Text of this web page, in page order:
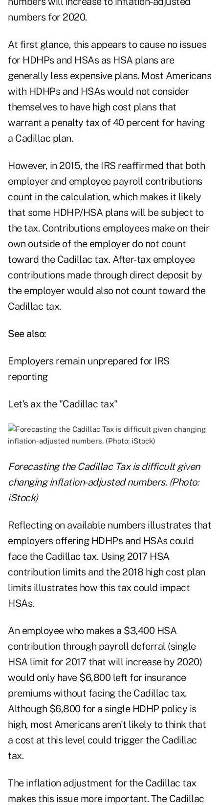
numbers for 2020.
At first glance, this appears to cause no issues
for HDHPs and HSAs as HSA plans are
generally less expensive plans. Most Americans
with HDHPs and HSAs would not consider
themselves to have high cost plans that
warrant a penalty tax of 40 percent for having
a Cadillac plan.
However, in 2015, the IRS reaffirmed that both
employer and employee payroll contributions
count in the calculation, which makes it likely
that some HDHP/HSA plans will be subject to
the tax. Contributions employees make on their
own outside of the employer do not count
toward the Cadillac tax. After-tax employee
contributions made through direct deposit by
the employer would also not count toward the
Cadillac tax.
See also:
Employers remain unprepared for IRS
reporting
Let's ax the "Cadillac tax"
Forecasting the Cadillac Tax is difficult given
changing inflation-adjusted numbers. (Photo:
iStock)
Reflecting on available numbers illustrates that
employers offering HDHPs and HSAs could
face the Cadillac tax. Using 2017 HSA
contribution limits and the 2018 high cost plan
limits illustrates how this tax could impact
HSAs.
An employee who makes a $3,400 HSA
contribution through payroll deferral (single
HSA limit for 2017 that will increase by 2020)
would only have $6,800 left for insurance
premiums without facing the Cadillac tax.
Although $6,800 for a single HDHP policy is
high, most Americans aren't likely to think that
a cost at this level could trigger the Cadillac
tax.
The inflation adjustment for the Cadillac tax
makes this issue more important. The Cadillac